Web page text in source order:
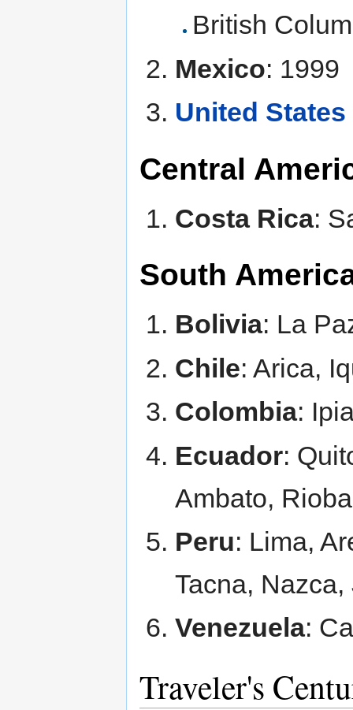
British
Mexico: 1999
United
Central
Costa Rica:
South
Bolivia: La
Chile: Arica,
Colombia:
Ecuador:
Ambato,
Peru: Lima,
Tacna,
Venezuela:
Traveler's